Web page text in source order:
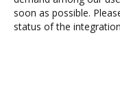
soon as possible.
status of the